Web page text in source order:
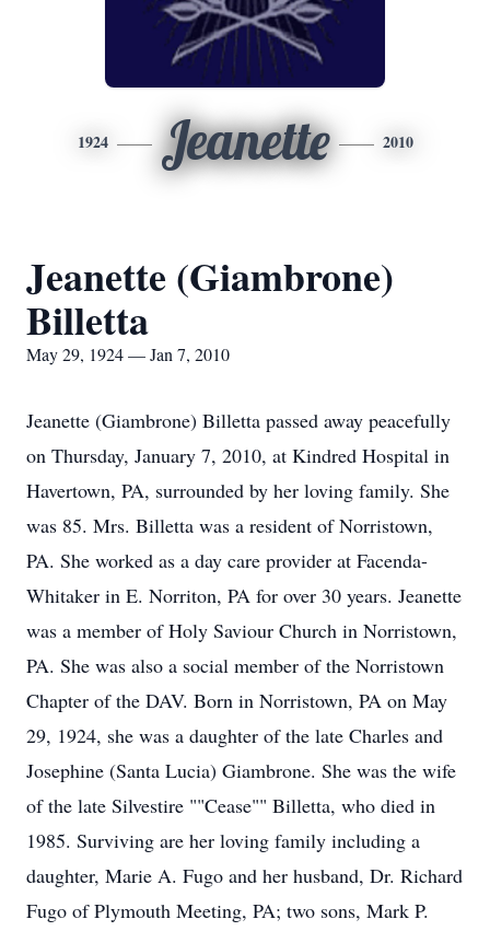
1924 Jeanette 2010
Jeanette (Giambrone)
Billetta
May 29, 1924 — Jan 7, 2010
Jeanette (Giambrone) Billetta passed away peacefully
on Thursday, January 7, 2010, at Kindred Hospital in
Havertown, PA, surrounded by her loving family. She
was 85. Mrs. Billetta was a resident of Norristown,
PA. She worked as a day care provider at Facenda-
Whitaker in E. Norriton, PA for over 30 years. Jeanette
was a member of Holy Saviour Church in Norristown,
PA. She was also a social member of the Norristown
Chapter of the DAV. Born in Norristown, PA on May
29, 1924, she was a daughter of the late Charles and
Josephine (Santa Lucia) Giambrone. She was the wife
of the late Silvestire ""Cease"" Billetta, who died in
1985. Surviving are her loving family including a
daughter, Marie A. Fugo and her husband, Dr. Richard
Fugo of Plymouth Meeting, PA; two sons, Mark P.